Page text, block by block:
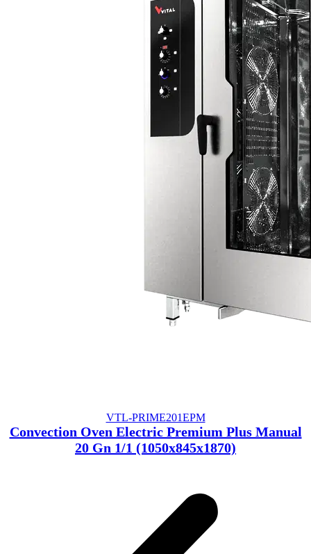
VTL-PRIME201EPM
Convection Oven Electric Premium Plus Manual
20 Gn 1/1 (1050x845x1870)